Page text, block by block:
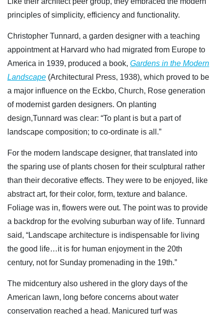
principles of simplicity, efficiency and functionality.
Christopher Tunnard, a garden designer with a teaching
appointment at Harvard who had migrated from Europe to
America in 1939, produced a book, Gardens in the Modern
Landscape (Architectural Press, 1938), which proved to be
a major influence on the Eckbo, Church, Rose generation
of modernist garden designers. On planting
design,Tunnard was clear: “To plant is but a part of
landscape composition; to co-ordinate is all.”
For the modern landscape designer, that translated into
the sparing use of plants chosen for their sculptural rather
than their decorative effects. They were to be enjoyed, like
abstract art, for their color, form, texture and balance.
Foliage was in, flowers were out. The point was to provide
a backdrop for the evolving suburban way of life. Tunnard
said, “Landscape architecture is indispensable for living
the good life…it is for human enjoyment in the 20th
century, not for Sunday promenading in the 19th.”
The midcentury also ushered in the glory days of the
American lawn, long before concerns about water
conservation reached a head. Manicured turf was